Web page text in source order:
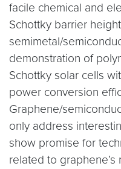
facile chemical and
Schottky barrier
semimetal/
demonstration of
Schottky solar cells
power conversion
Graphene/
only address
show promise for
related to graphene’s